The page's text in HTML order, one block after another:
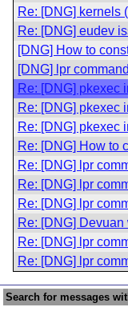
Re: [DNG] kernels
Re: [DNG] eudev
[DNG] How to
[DNG] lpr
Re: [DNG] pkexec
Re: [DNG] pkexec
Re: [DNG] pkexec
Re: [DNG] How to
Re: [DNG] lpr
Re: [DNG] lpr
Re: [DNG] lpr
Re: [DNG]
Re: [DNG] lpr
Re: [DNG] lpr
Search for messages